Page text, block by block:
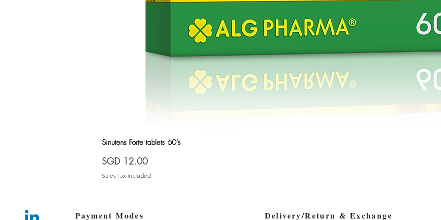
Sinutens Forte tablets 60's
Price
SGD 12.00
Sales Tax Included
Payment Modes Delivery/Return & Exchange